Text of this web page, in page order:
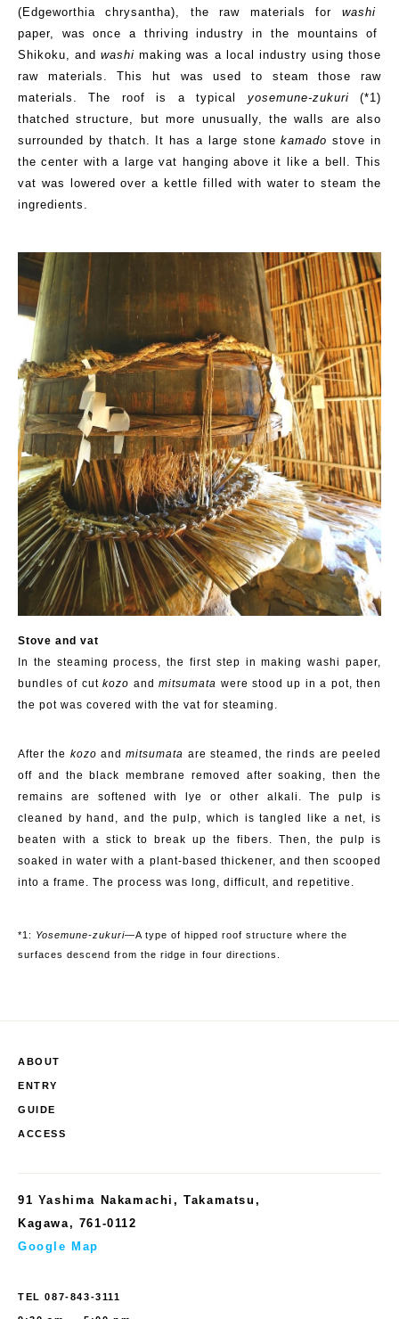
(Edgeworthia chrysantha), the raw materials for washi
paper, was once a thriving industry in the mountains of
Shikoku, andwashi making was a local industry using those
raw materials. This hut was used to steam those raw
materials. The roof is a typical yosemune-zukuri (*1)
thatched structure, but more unusually, the walls are also
surrounded by thatch. It has a large stonekamado stove in
the center with a large vat hanging above it like a bell.
This
vat was lowered over a kettle filled with water to steam the
ingredients.
Stove and vat
In the steaming process, the first step in making washi paper,
bundles of cutkozo andmitsumata were stood up in a pot, then
the pot was covered with the vat for steaming.
After the kozo andmitsumata are steamed, the rinds are peeled
off and the blackmembrane removed after soaking ,then the
remains are softenedwith lye or other alkali
. The pulp is
cleaned by hand
, and the pulp, which is tangled like a net,is
beaten with a stick to break up the fibers. Then, the pulp is
soaked in water with a plant-based thickener, and then scooped
into a frame. The process was long, difficult, and repetitive.
*1: Yosemune-zukuri—A type of hipped roof structure where the
surfaces descend from the ridge in four directions.
ABOUT
ENTRY
GUIDE
ACCESS
91 Yashima Nakamachi, Takamatsu,
Kagawa, 761-0112
Google Map
TEL087-843-3111